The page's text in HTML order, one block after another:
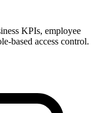
KPIs, employee
based access control.